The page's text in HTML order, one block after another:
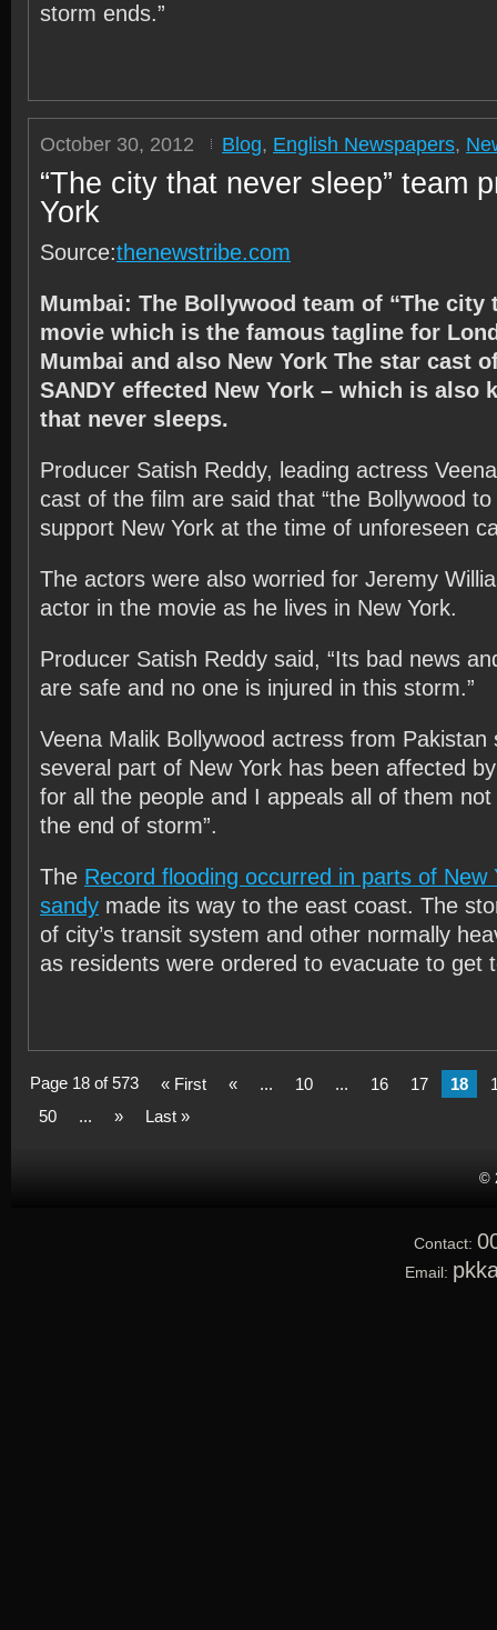
storm ends.”
October 30, 2012 Blog, English Newspapers,
“The city that never sleep” team
York
Source:thenewstribe.com
Mumbai: The Bollywood team of “The city
movie which is the famous tagline for
Mumbai and also New York The star cast
SANDY effected New York – which is also
that never sleeps.
Producer Satish Reddy, leading actress
cast of the film are said that “the Bollywood
support New York at the time of unforeseen
The actors were also worried for Jeremy
actor in the movie as he lives in New York.
Producer Satish Reddy said, “Its bad news
are safe and no one is injured in this storm.”
Veena Malik Bollywood actress from Pakistan
several part of New York has been affected
for all the people and I appeals all of them
the end of storm”.
The Record flooding occurred in parts of New
sandy made its way to the east coast. The
of city’s transit system and other normally
as residents were ordered to evacuate to get
Page 18 of 573 « First « ... 10 ... 16 17 18
50
... » Last »
©
Contact:
Email: